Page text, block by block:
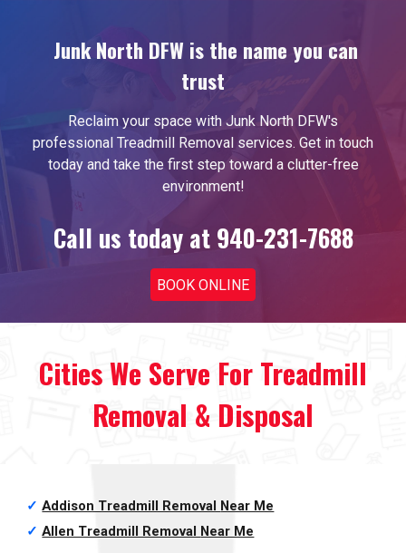
Junk North DFW is the name you can
trust
Reclaim your space with Junk North DFW's
professional Treadmill Removal services. Get in touch
today and take the first step toward a clutter-free
environment!
Call us today at 940-231-7688
BOOK ONLINE
Cities We Serve For Treadmill
Removal & Disposal
✓ Addison Treadmill Removal Near Me
✓ Allen Treadmill Removal Near Me